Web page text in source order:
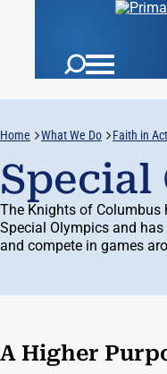
Home What We Do Faith in
Special
The Knights of Columbus
Special Olympics and
and compete in games
A Higher